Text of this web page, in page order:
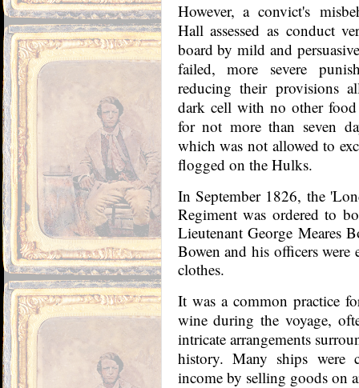
However, a convict's
Hall assessed as conduct
boardby mild and
failed, more severe
reducing their provisions
dark cell with no other
for not more than seven
which was not allowed to
flogged on the Hulks.
In September 1826, the
Regiment was ordered to
Lieutenant George Meares
Bowen and his officers were
clothes.
It was a common practice
wine during the voyage,
intricate arrangements
history. Many ships were
income by selling goods on